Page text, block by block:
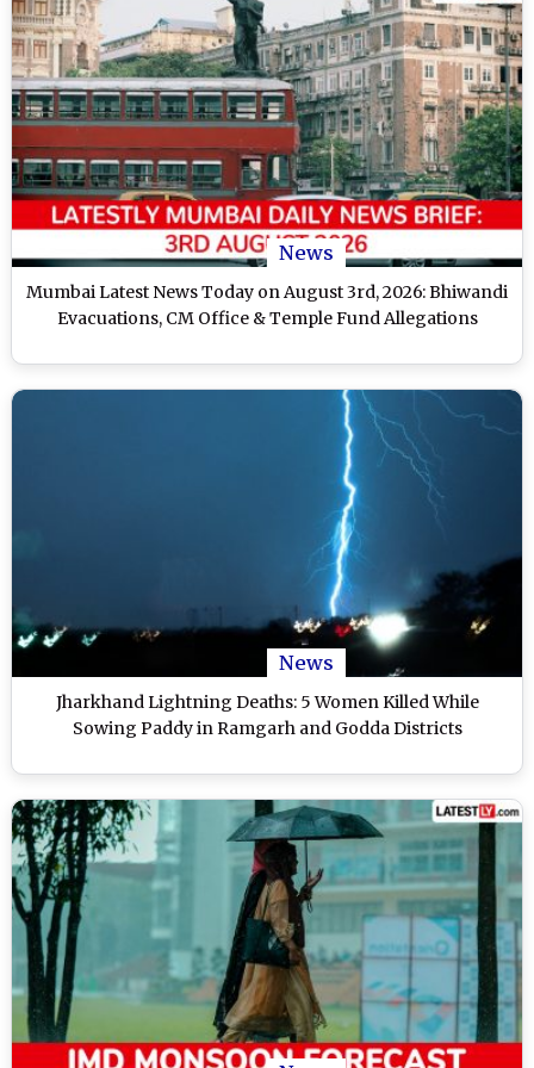
News
Mumbai Latest News Today on August 3rd, 2026: Bhiwandi
Evacuations, CM Office & Temple Fund Allegations
News
Jharkhand Lightning Deaths: 5 Women Killed While
Sowing Paddy in Ramgarh and Godda Districts